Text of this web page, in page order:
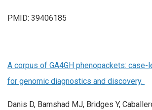
PMID: 39406185
A corpus of GA4GH phenopackets:
for genomic diagnostics and discovery.
Danis D, Bamshad MJ, Bridges Y,